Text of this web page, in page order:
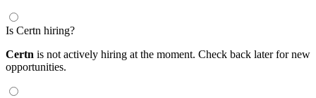
Is Certn hiring?
Certn is not actively hiring at the moment. Check back later for new
opportunities.